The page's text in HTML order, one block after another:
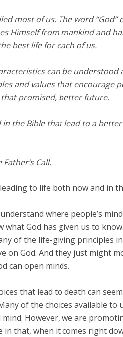
most of us. The word “God”
Himself from mankind and
best life for each of us.
can be understood
and values that encourage
promised, better future.
the Bible that lead to a better
Call.
to life both now and in
where people’s
God has given us to
of the life-giving principles
on God. And they just might
can open minds.
that lead to death can
of the choices available to
However, we are
in that, when it comes right